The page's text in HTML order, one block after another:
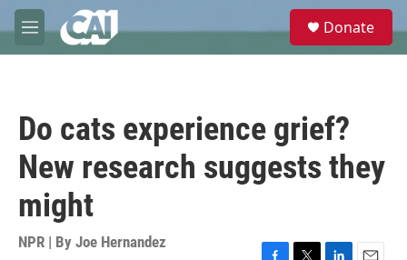
Skip to main content
M
e
e
Donate
Do cats experience grief?
New research suggests they
might
NPR | By Joe Hernandez